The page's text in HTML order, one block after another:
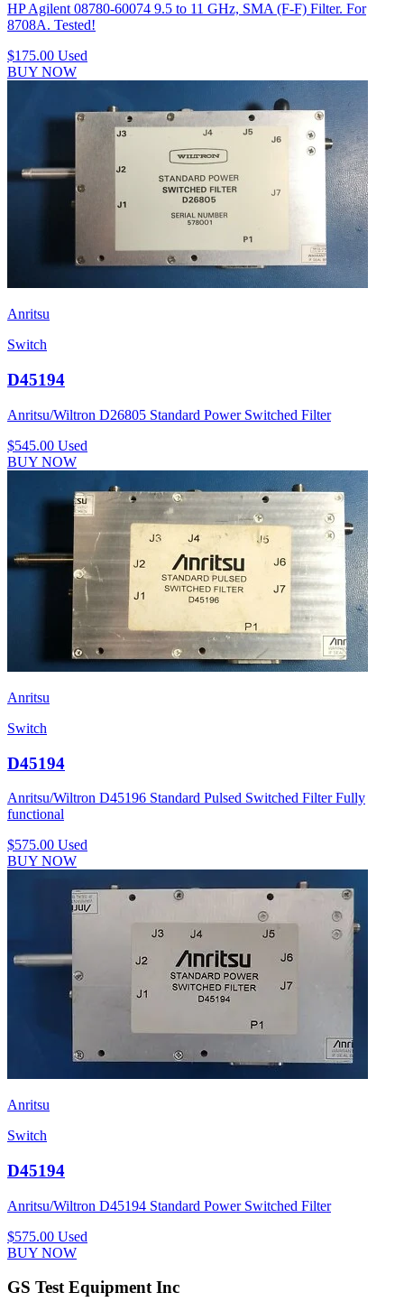
HP Agilent 08780-60074 9.5 to 11 GHz, SMA (F-F) Filter. For
8708A. Tested!
$175.00 Used
BUY NOW
Anritsu
Switch
D45194
Anritsu/Wiltron D26805 Standard Power Switched Filter
$545.00 Used
BUY NOW
Anritsu
Switch
D45194
Anritsu/Wiltron D45196 Standard Pulsed Switched Filter Fully
functional
$575.00 Used
BUY NOW
Anritsu
Switch
D45194
Anritsu/Wiltron D45194 Standard Power Switched Filter
$575.00 Used
BUY NOW
GS Test Equipment Inc